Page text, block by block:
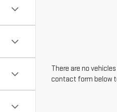
There are no
contact form below